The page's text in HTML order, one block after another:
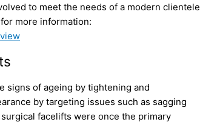
to meet the needs of a modern clientele
more information:
signs of ageing by tightening and
by targeting issues such as sagging
facelifts were once the primary